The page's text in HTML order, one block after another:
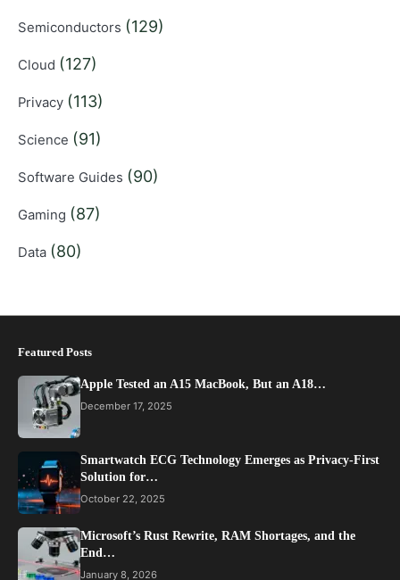
Semiconductors (129)
Cloud (127)
Privacy (113)
Science (91)
Software Guides (90)
Gaming (87)
Data (80)
Featured Posts
Apple Tested an A15 MacBook, But an A18…
December 17, 2025
Smartwatch ECG Technology Emerges as Privacy-First
Solution for…
October 22, 2025
Microsoft’s Rust Rewrite, RAM Shortages, and the
End…
January 8, 2026